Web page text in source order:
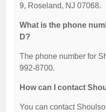
9, Roseland, NJ 07068.
What is the phone
D?
The phone number for
992-8700.
How can I contact
You can contact